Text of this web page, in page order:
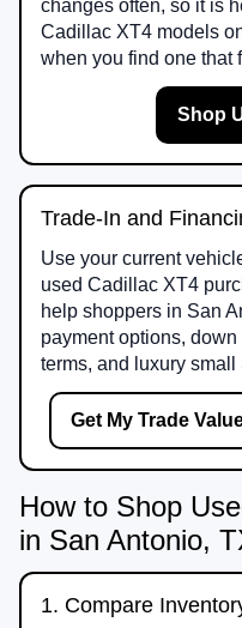
changes often, so it is
Cadillac XT4 models
when you find one that
Shop
Trade-In and
Use your current
used Cadillac XT4
help shoppers in San
payment options,
terms, and luxury
Get My Trade
How to Shop
in San Antonio,
1. Compare